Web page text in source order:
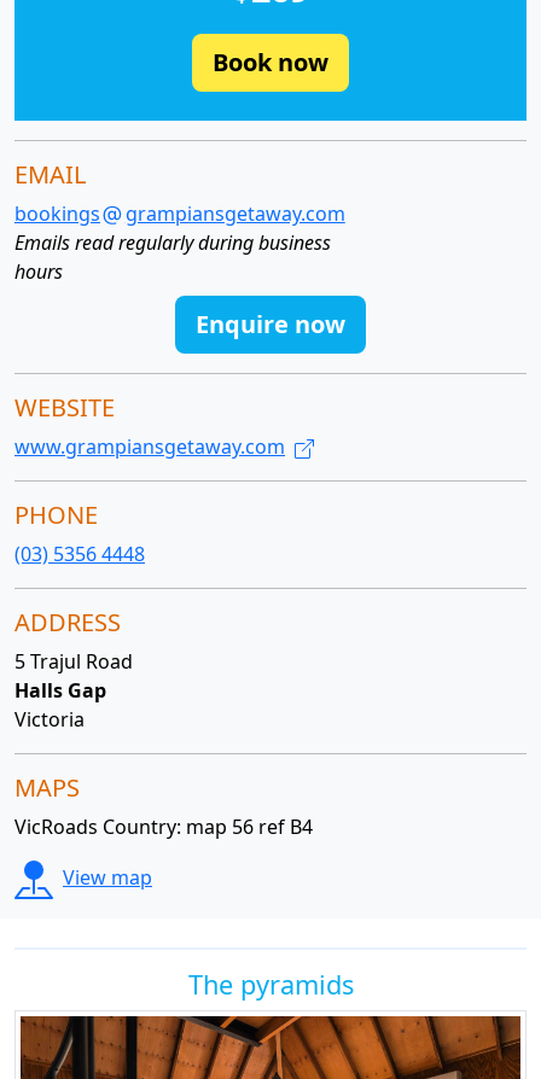
Book now
EMAIL
bookings
grampiansgetaway.com
Emails read regularly during business
hours
Enquire now
WEBSITE
www.grampiansgetaway.com
PHONE
(03) 5356 4448
ADDRESS
5 Trajul Road
Halls Gap
Victoria
MAPS
VicRoads Country: map 56 ref B4
View map
The pyramids